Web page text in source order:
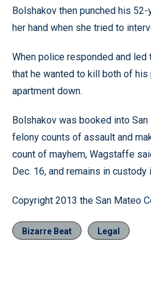
Bolshakov then punched his
her hand when she tried to
When police responded and led
that he wanted to kill both of his
apartment down.
Bolshakov was booked into
felony counts of assault and
count of mayhem, Wagstaffe
Dec. 16, and remains in
Copyright 2013 the San Mateo
Bizarre Beat Legal